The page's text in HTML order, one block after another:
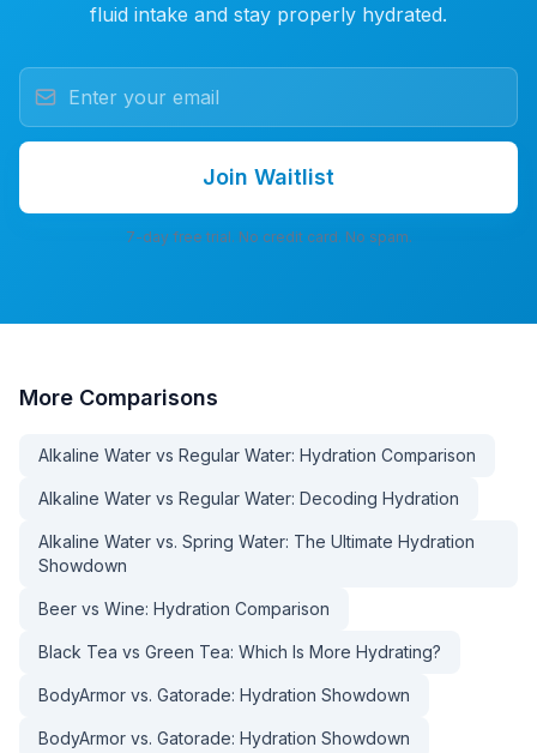
fluid intake and stay properly hydrated.
Join Waitlist
7-day free trial. No credit card. No spam.
More Comparisons
Alkaline Water vs Regular Water: Hydration Comparison
Alkaline Water vs Regular Water: Decoding Hydration
Alkaline Water vs. Spring Water: The Ultimate Hydration
Showdown
Beer vs Wine: Hydration Comparison
Black Tea vs Green Tea: Which Is More Hydrating?
BodyArmor vs. Gatorade: Hydration Showdown
BodyArmor vs. Gatorade: Hydration Showdown